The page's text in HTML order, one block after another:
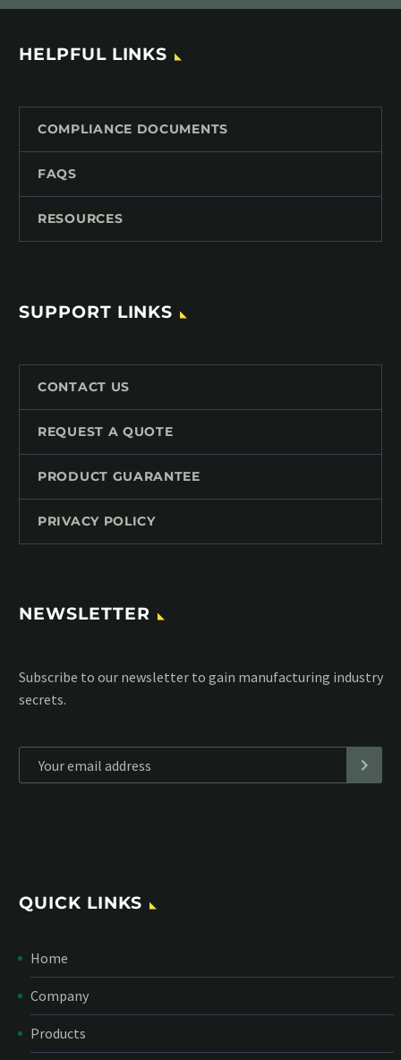
HELPFUL LINKS
COMPLIANCE DOCUMENTS
FAQS
RESOURCES
SUPPORT LINKS
CONTACT US
REQUEST A QUOTE
PRODUCT GUARANTEE
PRIVACY POLICY
NEWSLETTER
Subscribe to our MailChimp newsletter and stay up to date
with all events coming straight in your mailbox:
QUICK LINKS
Home
Company
Products